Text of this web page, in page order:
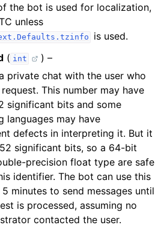
the bot is used for localization,
unless
is used.
( int
) –
private chat with the user who
This number may have
significant bits and some
languages may have
defects in interpreting it. But it
significant bits, so a 64-bit
precision float type are safe
identifier. The bot can use this
minutes to send messages until
is processed, assuming no
contacted the user.